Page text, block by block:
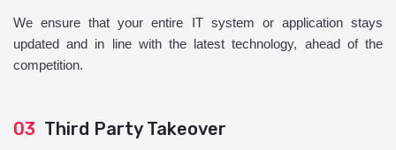
We ensure that your entire IT system or application stays
updated and in line with the latest technology, ahead of the
competition.
03 Third Party Takeover